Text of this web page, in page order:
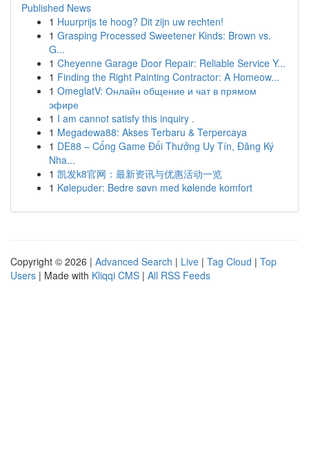
Published News
1 Huurprijs te hoog? Dit zijn uw rechten!
1 Grasping Processed Sweetener Kinds: Brown vs.
G...
1 Cheyenne Garage Door Repair: Reliable Service Y...
1 Finding the Right Painting Contractor: A Homeow...
1 OmeglatV: Онлайн общение и чат в прямом
эфире
1 I am cannot satisfy this inquiry .
1 Megadewa88: Akses Terbaru & Terpercaya
1 DE88 – Cổng Game Đổi Thưởng Uy Tín, Đăng Ký
Nha...
1 凯发k8官网：最新资讯与优惠活动一览
1 Kølepuder: Bedre søvn med kølende komfort
Copyright © 2026 | Advanced Search | Live | Tag Cloud | Top
Users | Made with Kliqqi CMS | All RSS Feeds